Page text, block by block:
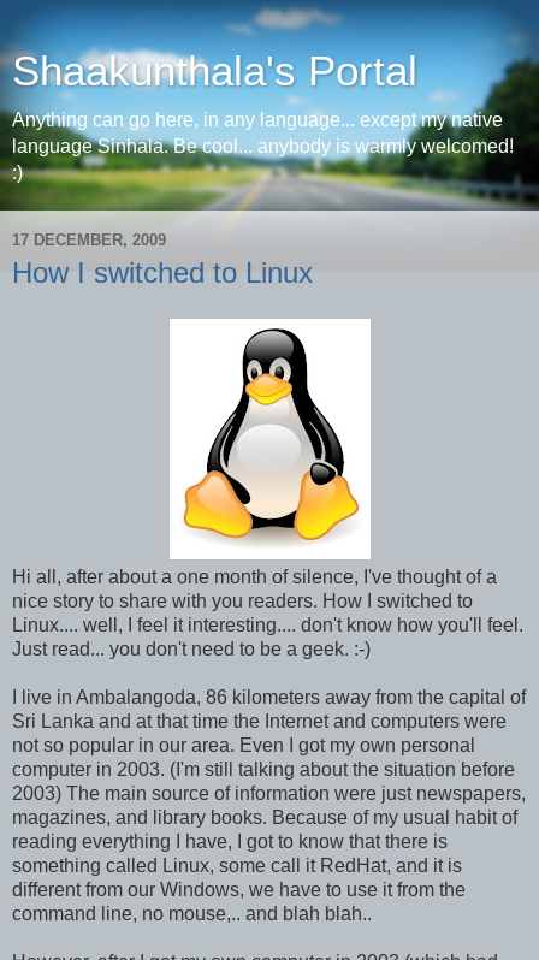
Shaakunthala's Portal
Anything can go here, in any language... except my native
language Sinhala. Be cool... anybody is warmly welcomed!
:)
17 DECEMBER, 2009
How I switched to Linux
Hi all, after about a one month of silence, I've thought of a
nice story to share with you readers. How I switched to
Linux.... well, I feel it interesting.... don't know how you'll feel.
Just read... you don't need to be a geek. :-)
I live in Ambalangoda, 86 kilometers away from the capital of
Sri Lanka and at that time the Internet and computers were
not so popular in our area. Even I got my own personal
computer in 2003. (I'm still talking about the situation before
2003) The main source of information were just newspapers,
magazines, and library books. Because of my usual habit of
reading everything I have, I got to know that there is
something called Linux, some call it RedHat, and it is
different from our Windows, we have to use it from the
command line, no mouse,.. and blah blah..